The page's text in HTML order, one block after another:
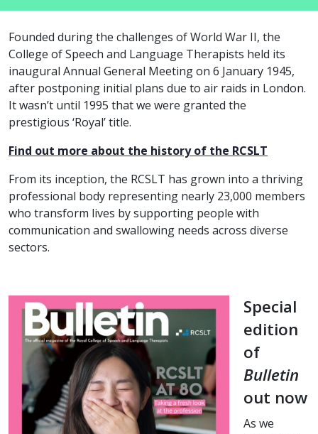
Founded during the challenges of World War II, the
College of Speech and Language Therapists held its
inaugural Annual General Meeting on 6 January 1945,
after postponing initial plans due to air raids in London.
It wasn’t until 1995 that we were granted the
prestigious ‘Royal’ title.
Find out more about the history of the RCSLT
From its inception, the RCSLT has grown into a thriving
professional body representing nearly 23,000 members
who transform lives by supporting people with
communication and swallowing needs across diverse
sectors.
Special
edition
of
Bulletin
out now
As we